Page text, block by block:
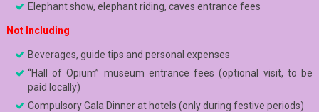
Elephant show, elephant riding, caves entrance fees
Not Including
Beverages, guide tips and personal expenses
“Hall of Opium” museum entrance fees (optional visit, to be
paid locally)
Compulsory Gala Dinner at hotels (only during festive periods)